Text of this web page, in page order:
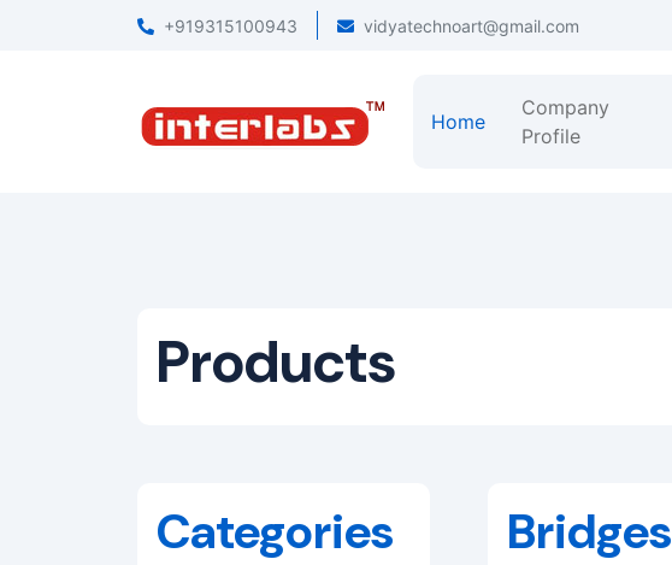
+919315100943 vidyatechnoart@gmail.com
Home
Company
Profile
Products
Categories Bridges